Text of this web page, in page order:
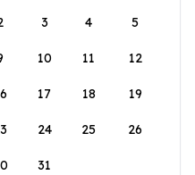
3 4 5
10 11 12
17 18 19
24 25 26
31